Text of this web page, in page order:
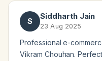
S
Siddharth Jain
23 Aug 2025
Professional e-
Vikram Chouhan.